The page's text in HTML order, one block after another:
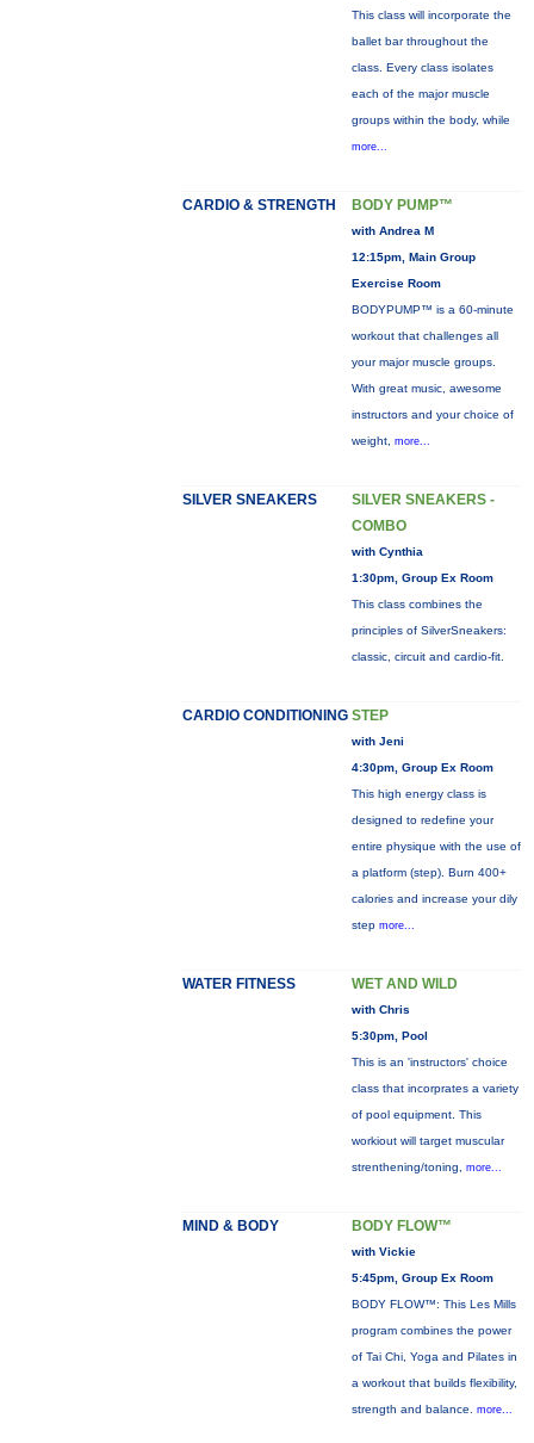
This class will incorporate the
ballet bar throughout the
class. Every class isolates
each of the major muscle
groups within the body, while
more...
CARDIO & STRENGTH BODY PUMP™
with Andrea M
12:15pm, Main Group
Exercise Room
BODYPUMP™ is a 60-minute
workout that challenges all
your major muscle groups.
With great music, awesome
instructors and your choice of
weight, more...
SILVER SNEAKERS
SILVER SNEAKERS -
COMBO
with Cynthia
1:30pm, Group Ex Room
This class combines the
principles of SilverSneakers:
classic, circuit and cardio-fit.
CARDIO CONDITIONING STEP
with Jeni
4:30pm, Group Ex Room
This high energy class is
designed to redefine your
entire physique with the use of
a platform (step). Burn 400+
calories and increase your dily
step more...
WATER FITNESS WET AND WILD
with Chris
5:30pm, Pool
This is an 'instructors' choice
class that incorprates a variety
of pool equipment. This
workiout will target muscular
strenthening/toning, more...
MIND & BODY BODY FLOW™
with Vickie
5:45pm, Group Ex Room
BODY FLOW™: This Les Mills
program combines the power
of Tai Chi, Yoga and Pilates in
a workout that builds flexibility,
strength and balance. more...